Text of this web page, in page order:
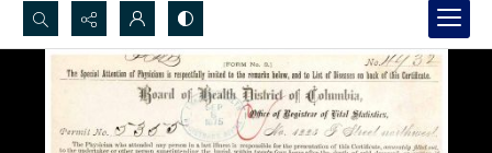
Search...
Advanced search